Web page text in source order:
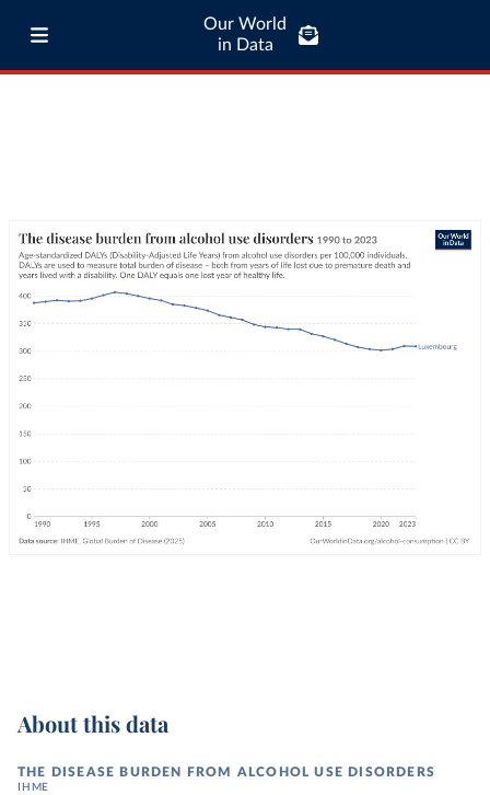
Our World
in Data
About this data
THE DISEASE BURDEN FROM ALCOHOL USE DISORDERS
IHME